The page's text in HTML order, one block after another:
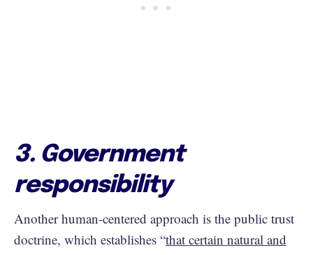
3. Government
responsibility
Another human-centered approach is the public trust
doctrine, which establishes “that certain natural and